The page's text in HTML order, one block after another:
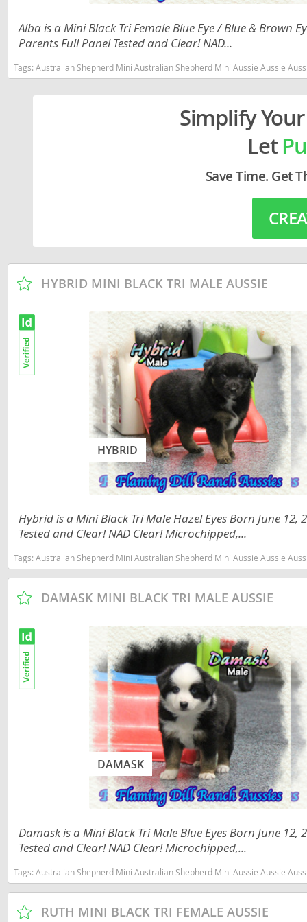
Greece
Iceland
Ireland
Lithuania
Malta
Moldova
Monaco
Montenegro
Netherlands
Norway
Poland
Portugal
Romania
San Marino
Serbia
Slovakia
Slovenia
Spain
Svalbard
Sweden
Switzerland
Ukraine
Americas
Anguilla
Argentina
Bahamas
Alba is a Mini Black Tri Female Blue Eye / Blue & Brown
Parents Full Panel Tested and Clear! NAD...
Tags: Australian Shepherd Mini Australian Shepherd Mini Aussie Aussie Aussies toy aussie toy australian shepherd
Simplify
Let
Save Time. Get
HYBRID MINI BLACK TRI MALE AUSSIE
HYBRID
Hybrid is a Mini Black Tri Male Hazel Eyes Born June
Tested and Clear! NAD Clear! Microchipped,...
Tags: Australian Shepherd Mini Australian Shepherd Mini Aussie Aussie Aussies toy aussie toy australian shepherd
DAMASK MINI BLACK TRI MALE AUSSIE
DAMASK
Damask is a Mini Black Tri Male Blue Eyes Born June
Tested and Clear! NAD Clear! Microchipped,...
Tags: Australian Shepherd Mini Australian Shepherd Mini Aussie Aussie Aussies toy aussie toy australian shepherd
RUTH MINI BLACK TRI FEMALE AUSSIE
Luxembourg
Macedonia
Moldova
Monaco
Norway
Poland
Portugal
Romania
Russia
San Marino
Serbia
Slovakia
Slovenia
Spain
Svalbard
Sweden
Americas
Antigua
Argentina
Bahamas
Barbados
Belize
Bermuda
Bolivia
Brazil
Cayman
Colombia
Costa Rica